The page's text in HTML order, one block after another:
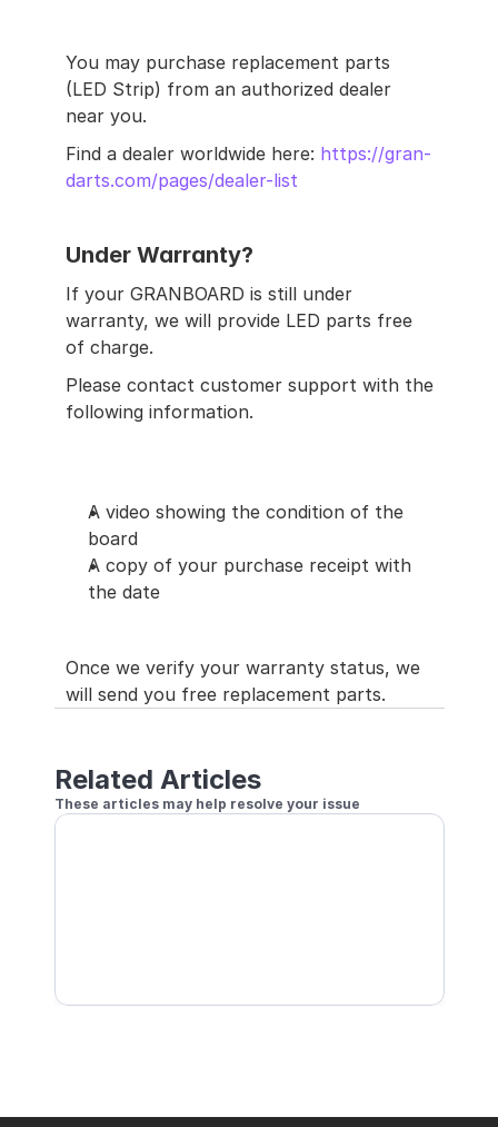
You may purchase replacement parts
(LED Strip) from an authorized dealer
near you.
Find a dealer worldwide here: https://gran-
darts.com/pages/dealer-list
Under Warranty?
If your GRANBOARD is still under
warranty, we will provide LED parts free
of charge.
Please contact customer support with the
following information.
A video showing the condition of the
board
A copy of your purchase receipt with
the date
Once we verify your warranty status, we
will send you free replacement parts.
Related Articles
These articles may help resolve your issue